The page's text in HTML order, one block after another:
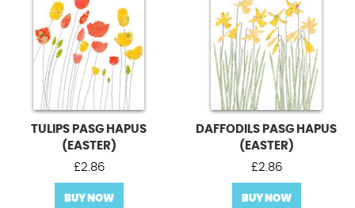
TULIPS PASG HAPUS
(EASTER)
£2.86
BUY NOW
DAFFODILS PASG HAPUS
(EASTER)
£2.86
BUY NOW